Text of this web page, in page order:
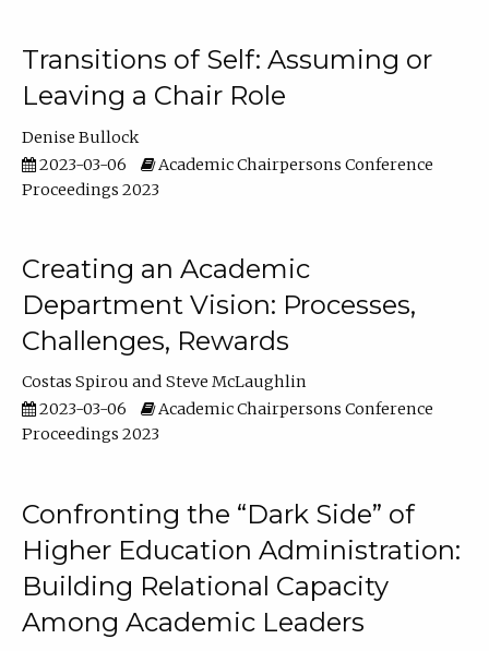
Transitions of Self: Assuming or
Leaving a Chair Role
Denise Bullock
2023-03-06
Academic Chairpersons Conference
Proceedings 2023
Creating an Academic
Department Vision: Processes,
Challenges, Rewards
Costas Spirou
Steve McLaughlin
2023-03-06
Academic Chairpersons Conference
Proceedings 2023
Confronting the “Dark Side” of
Higher Education Administration:
Building Relational Capacity
Among Academic Leaders